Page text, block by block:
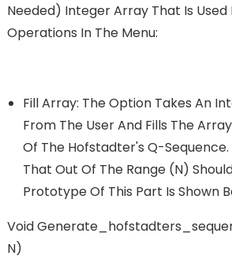
Needed) Integer Array That Is Used
Operations In The Menu:
Fill Array: The Option Takes An
From The User And Fills The
Of The Hofstadter's Q-
That Out Of The Range (n)
Prototype Of This Part Is Shown
Void
N)